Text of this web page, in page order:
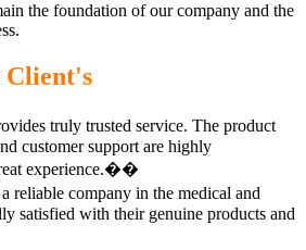
the foundation of our company and the
Client's
truly trusted service. The product
customer support are highly
experience.��
company in the medical and
satisfied with their genuine products and